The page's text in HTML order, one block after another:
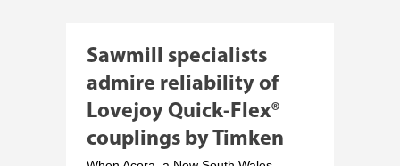
Sawmill specialists
admire reliability of
Lovejoy Quick-Flex®
couplings by Timken